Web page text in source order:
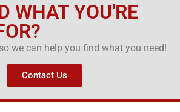
WHAT YOU'RE
we can help you find what you need!
Contact Us